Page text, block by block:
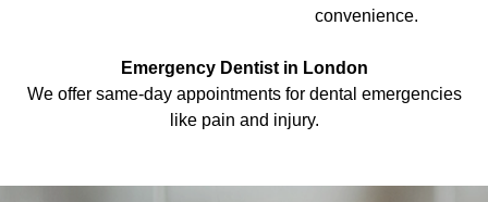
convenience.
Emergency Dentist in London
We offer same-day appointments for dental emergencies
like pain and injury.